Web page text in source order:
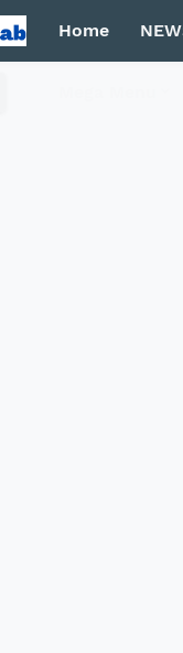
Home